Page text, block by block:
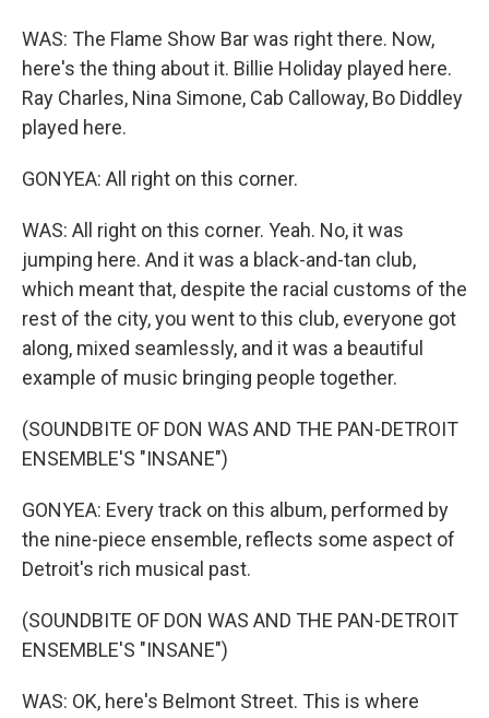
WAS: The Flame Show Bar was right there. Now,
here's the thing about it. Billie Holiday played here.
Ray Charles, Nina Simone, Cab Calloway, Bo Diddley
played here.
GONYEA: All right on this corner.
WAS: All right on this corner. Yeah. No, it was
jumping here. And it was a black-and-tan club,
which meant that, despite the racial customs of the
rest of the city, you went to this club, everyone got
along, mixed seamlessly, and it was a beautiful
example of music bringing people together.
(SOUNDBITE OF DON WAS AND THE PAN-DETROIT
ENSEMBLE'S "INSANE")
GONYEA: Every track on this album, performed by
the nine-piece ensemble, reflects some aspect of
Detroit's rich musical past.
(SOUNDBITE OF DON WAS AND THE PAN-DETROIT
ENSEMBLE'S "INSANE")
WAS: OK, here's Belmont Street. This is where